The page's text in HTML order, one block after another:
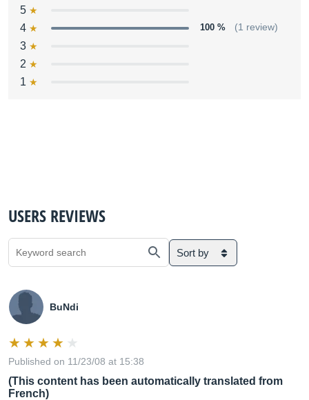
5
4
100 % (1 review)
3
2
1
USERS REVIEWS
Sort by
BuNdi
Published on 11/23/08 at 15:38
(This content has been automatically translated from
French)